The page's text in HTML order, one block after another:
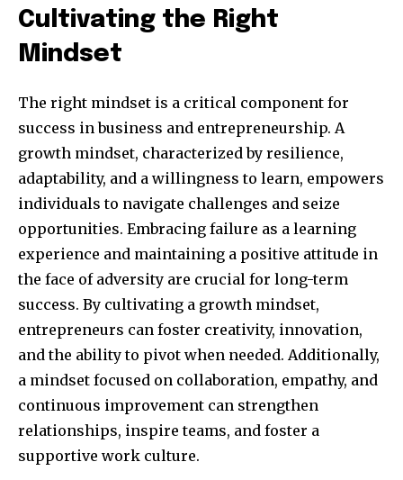
Join our community of
SUBSCRIBERS and be part of the
conversation.
or click the subscribe button below. Don't worry, we respect
your privacy and won't spam your inbox. Your information is
safe with us.
Cultivating the Right
Mindset
The right mindset is a critical component for
success in business and entrepreneurship. A
growth mindset, characterized by resilience,
adaptability, and a willingness to learn, empowers
individuals to navigate challenges and seize
opportunities. Embracing failure as a learning
experience and maintaining a positive attitude in
the face of adversity are crucial for long-term
success. By cultivating a growth mindset,
entrepreneurs can foster creativity, innovation,
and the ability to pivot when needed. Additionally,
a mindset focused on collaboration, empathy, and
continuous improvement can strengthen
relationships, inspire teams, and foster a
supportive work culture.